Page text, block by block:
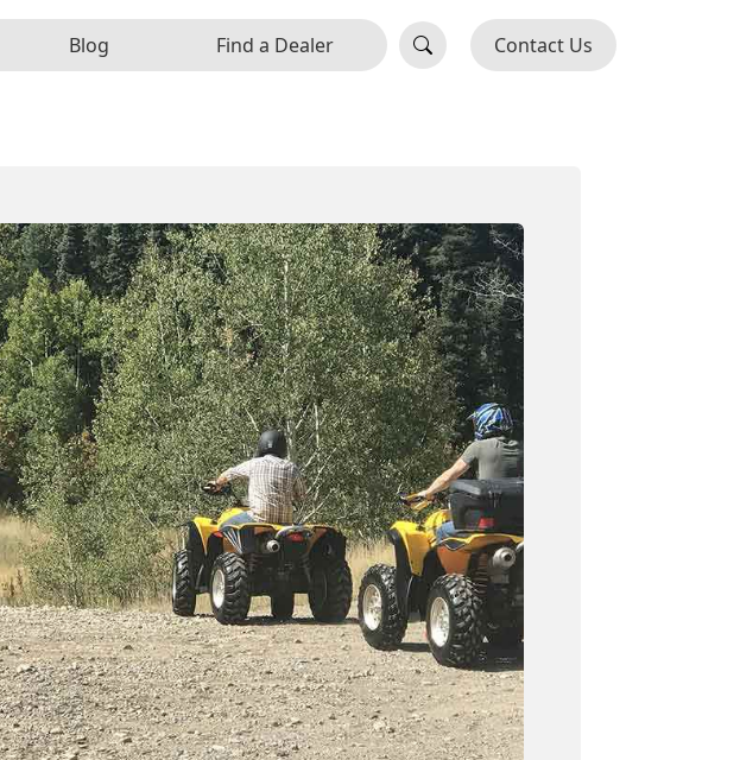
Blog Find a Dealer Contact Us